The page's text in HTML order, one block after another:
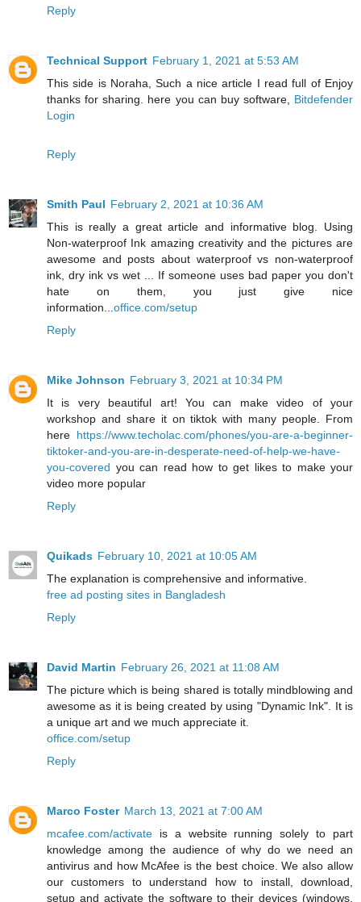
Reply
Technical Support February 1, 2021 at 5:53 AM
This side is Noraha, Such a nice article I read full of Enjoy
thanks for sharing. here you can buy software, Bitdefender
Login
Reply
Smith Paul February 2, 2021 at 10:36 AM
This is really a great article and informative blog. Using
Non-waterproof Ink amazing creativity and the pictures are
awesome and posts about waterproof vs non-waterproof
ink, dry ink vs wet ... If someone uses bad paper you don't
hate on them, you just give nice
information...office.com/setup
Reply
Mike Johnson February 3, 2021 at 10:34 PM
It is very beautiful art! You can make video of your
workshop and share it on tiktok with many people. From
here https://www.techolac.com/phones/you-are-a-beginner-
tiktoker-and-you-are-in-desperate-need-of-help-we-have-
you-covered you can read how to get likes to make your
video more popular
Reply
Quikads February 10, 2021 at 10:05 AM
The explanation is comprehensive and informative.
free ad posting sites in Bangladesh
Reply
David Martin February 26, 2021 at 11:08 AM
The picture which is being shared is totally mindblowing and
awesome as it is being created by using "Dynamic Ink". It is
a unique art and we much appreciate it.
office.com/setup
Reply
Marco Foster March 13, 2021 at 7:00 AM
mcafee.com/activate is a website running solely to part
knowledge among the audience of why do we need an
antivirus and how McAfee is the best choice. We also allow
our customers to understand how to install, download,
setup and activate the software to their devices (windows,